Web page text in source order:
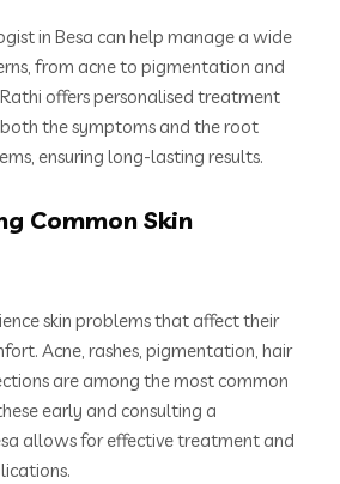
in Besa can help manage a wide
from acne to pigmentation and
offers personalised treatment
the symptoms and the root
ensuring long-lasting results.
Common Skin
skin problems that affect their
Acne, rashes, pigmentation, hair
are among the most common
early and consulting a
allows for effective treatment and